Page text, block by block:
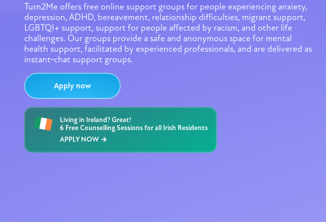
Turn2Me offers free online support groups for people experiencing anxiety,
depression, ADHD, bereavement, relationship difficulties, migrant support,
LGBTQI+ support, support for people affected by racism, and other life
challenges. Our groups provide a safe and anonymous space for mental
health support, facilitated by experienced professionals, and are delivered as
instant‑chat support groups.
Apply now
Living in Ireland? Great!
6 Free Counselling Sessions for all Irish Residents
APPLY NOW →